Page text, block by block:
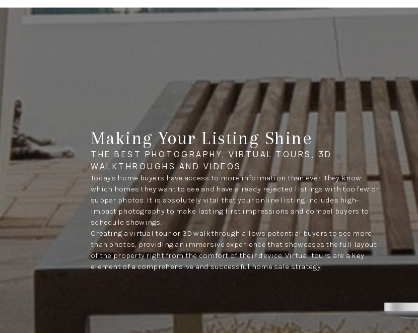
Making Your Listing Shine
THE BEST PHOTOGRAPHY, VIRTUAL TOURS, 3D
WALKTHROUGHS AND VIDEOS
Today's home buyers have access to more information than ever. They know
which homes they want to see and have already rejected listings with too few or
subpar photos. It is absolutely vital that your online listing includes high-
impact photography to make lasting first impressions and compel buyers to
schedule showings.
Creating a virtual tour or 3D walkthrough allows potential buyers to see more
than photos, providing an immersive experience that showcases the full layout
of the property right from the comfort of their device. Virtual tours are a key
element of a comprehensive and successful home sale strategy.